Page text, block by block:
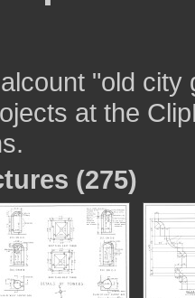
"old
at the
(275)